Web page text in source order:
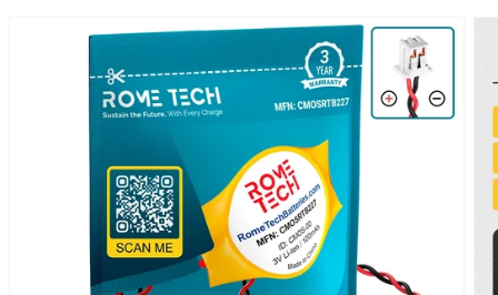
PRODUCT